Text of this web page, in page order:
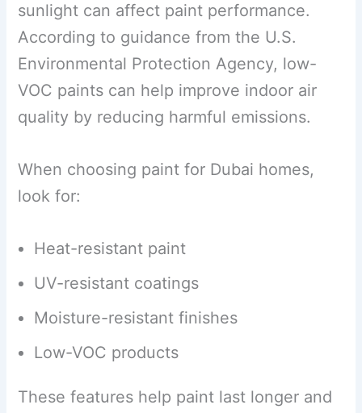
sunlight can affect paint performance.
According to guidance from the U.S.
Environmental Protection Agency, low-
VOC paints can help improve indoor air
quality by reducing harmful emissions.
When choosing paint for Dubai homes,
look for:
Heat-resistant paint
UV-resistant coatings
Moisture-resistant finishes
Low-VOC products
These features help paint last longer and